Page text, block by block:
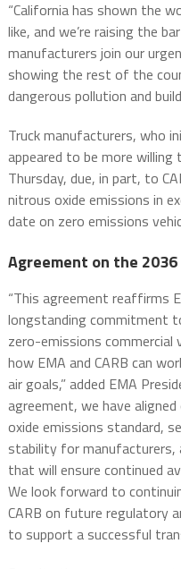
“California has shown the
like, and we’re raising the
manufacturers join our
showing the rest of the
dangerous pollution and
Truck manufacturers, who
appeared to be more
Thursday, due, in part, to
nitrous oxide emissions in
date on zero emissions
Agreement on the
“This agreement reaffirms
longstanding commitment
zero-emissions
how EMA and CARB can
air goals,” added EMA
agreement, we have
oxide emissions standard,
stability for manufacturers,
that will ensure continued
We look forward to
CARB on future regulatory
to support a successful